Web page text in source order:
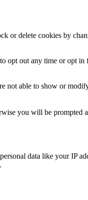
or delete cookies by
opt out any time or opt in
not able to show or
you will be prompted
data like your IP